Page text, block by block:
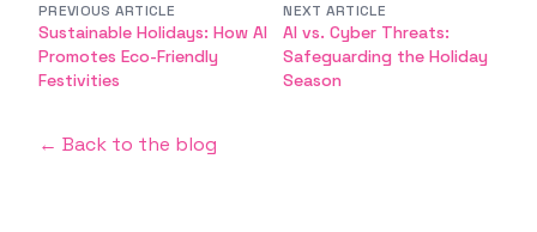
PREVIOUS ARTICLE
Sustainable Holidays: How AI
Promotes Eco-Friendly
Festivities
NEXT ARTICLE
AI vs. Cyber Threats:
Safeguarding the Holiday
Season
← Back to the blog